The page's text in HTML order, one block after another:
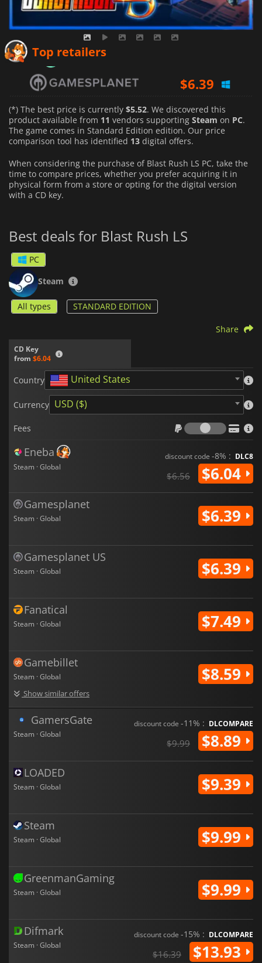
Top retailers
$6.39
$6.39
(*) The best price is currently $5.52. We discovered this
product available from 11 vendors supporting Steam on PC.
The game comes in Standard Edition edition. Our price
comparison tool has identified 13 digital offers.
When considering the purchase of Blast Rush LS PC, take the
time to compare prices, whether you prefer acquiring it in
physical form from a store or opting for the digital version
with a CD key.
Best deals for Blast Rush LS
PC
Steam
All types STANDARD EDITION
CD Key
from $6.04
Share
Country United States
Currency USD ($)
Fees
Fees
Eneba
Steam · Global
discount code -8% : DLC8
$6.56 $6.04
Gamesplanet
Steam · Global $6.39
Gamesplanet US
Steam · Global $6.39
Fanatical
Steam · Global $7.49
Gamebillet
Steam · Global
Show similar offers
$8.59
GamersGate
Steam · Global
discount code -11% : DLCOMPARE
$9.99 $8.89
LOADED
Steam · Global $9.39
Steam
Steam · Global $9.99
GreenmanGaming
Steam · Global $9.99
Difmark
Steam · Global
discount code -15% : DLCOMPARE
$16.39 $13.93